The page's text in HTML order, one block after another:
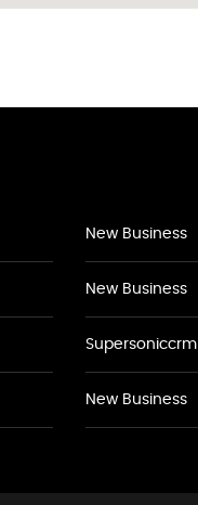
New Business
New Business
Supersoniccrm
New Business